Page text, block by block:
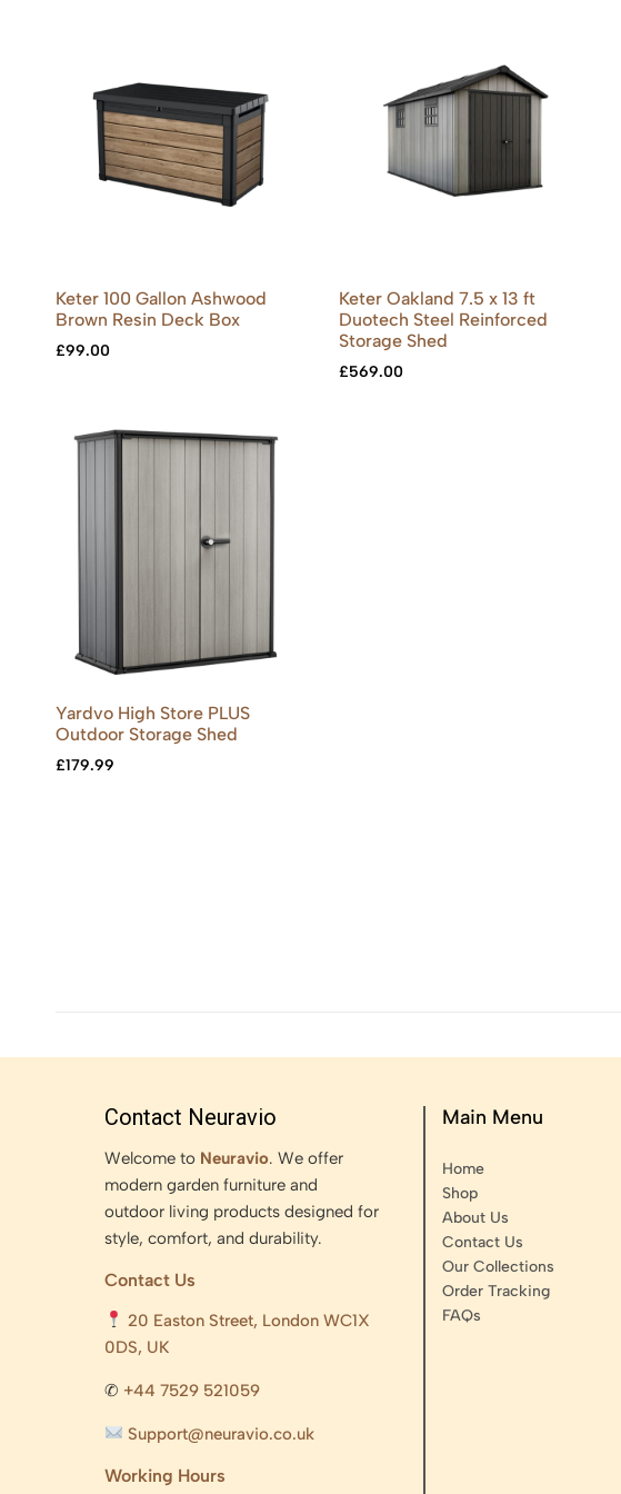
Keter 100 Gallon Ashwood
Brown Resin Deck Box
£99.00
Keter Oakland 7.5 x 13 ft
Duotech Steel Reinforced
Storage Shed
£569.00
Yardvo High Store PLUS
Outdoor Storage Shed
£179.99
Contact Neuravio
Welcome to Neuravio. We offer
modern garden furniture and
outdoor living products designed for
style, comfort, and durability.
Contact Us
20 Easton Street, London WC1X
0DS, UK
✆ +44 7529 521059
Support@neuravio.co.uk
Working Hours
Main Menu
Home
Shop
About Us
Contact Us
Our Collections
Order Tracking
FAQs